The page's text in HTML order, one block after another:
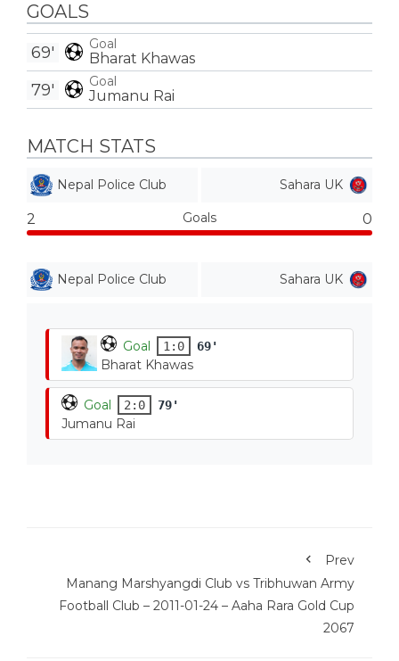
GOALS
Goal
Bharat Khawas
69'
Goal
Jumanu Rai
79'
MATCH STATS
Nepal Police Club Sahara UK
2 Goals 0
Nepal Police Club Sahara UK
Goal 1:0 69'
Bharat Khawas
Goal 2:0 79'
Jumanu Rai
Prev
Manang Marshyangdi Club vs Tribhuwan Army
Football Club – 2011-01-24 – Aaha Rara Gold Cup
2067